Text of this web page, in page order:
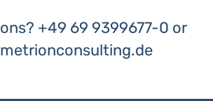
+49 69 9399677-0 or